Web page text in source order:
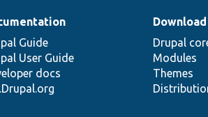
Guide
User Guide
docs
Drupal
Modules
Themes